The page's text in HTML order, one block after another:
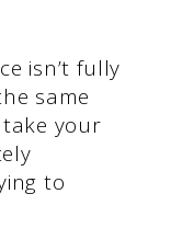
isn’t fully
same
your
to